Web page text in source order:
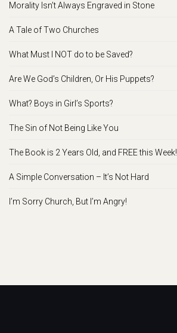
Morality Isn’t Always Engraved in Stone
A Tale of Two Churches
What Must I NOT do to be Saved?
Are We God’s Children, Or His Puppets?
What? Boys in Girl’s Sports?
The Sin of Not Being Like You
The Book is 2 Years Old, and FREE this Week!
A Simple Conversation – It’s Not Hard
I’m Sorry Church, But I’m Angry!